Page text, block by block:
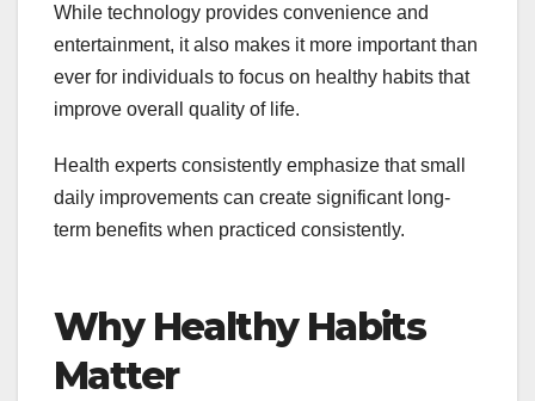
While technology provides convenience and
entertainment, it also makes it more important than
ever for individuals to focus on healthy habits that
improve overall quality of life.
Health experts consistently emphasize that small
daily improvements can create significant long-
term benefits when practiced consistently.
Why Healthy Habits
Matter